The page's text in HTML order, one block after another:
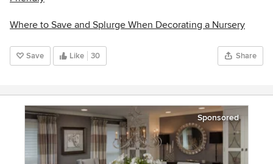
Where to Save and Splurge When Decorating a Nursery
Save Like 30 Share
Sponsored